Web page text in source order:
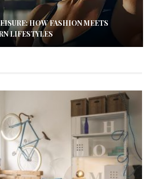
HOW FASHION MEETS
LIFESTYLES